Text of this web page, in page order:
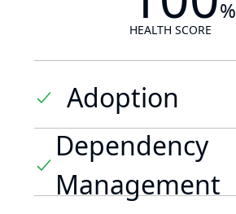
%
HEALTH SCORE
Adoption
Dependency
Management